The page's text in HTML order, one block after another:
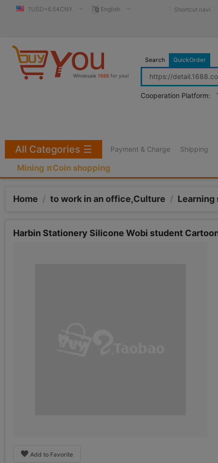
1USD=6.54CNY English Shortcut navi
Wholesale 1688 for you!
Search QuickOrder
Cooperation Platform:
Payment & Charge Shipping
Mining πCoin shopping
All Categories ☰
Home / to work in an office,Culture /
Harbin Stationery Silicone Wobi student
Add to Favorite